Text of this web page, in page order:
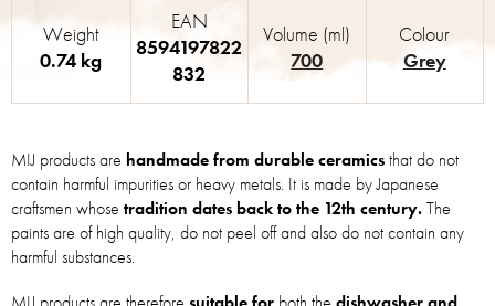
MIJ products are handmade from durable ceramicsthat do not
contain harmful impurities or heavy metals. It is made by Japanese
craftsmen whose tradition dates back to the 12th century.The
paints are of high quality, do not peel off and also do not contain any
harmful substances.
Weight
0.74 kg
EAN
8594197822
832
Volume (ml)
700
Colour
Grey